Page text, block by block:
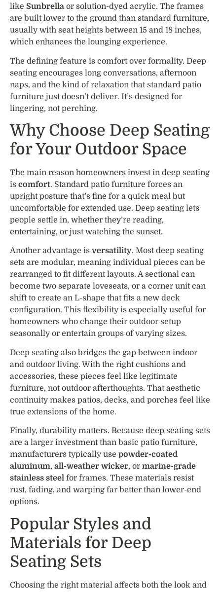
like Sunbrella or solution-dyed acrylic. The frames
are built lower to the ground than standard furniture,
usually with seat heights between 15 and 18 inches,
which enhances the lounging experience.
The defining feature is comfort over formality. Deep
seating encourages long conversations, afternoon
naps, and the kind of relaxation that standard patio
furniture just doesn’t deliver. It’s designed for
lingering, not perching.
Why Choose Deep Seating
for Your Outdoor Space
The main reason homeowners invest in deep seating
is comfort. Standard patio furniture forces an
upright posture that’s fine for a quick meal but
uncomfortable for extended use. Deep seating lets
people settle in, whether they’re reading,
entertaining, or just watching the sunset.
Another advantage is versatility. Most deep seating
sets are modular, meaning individual pieces can be
rearranged to fit different layouts. A sectional can
become two separate loveseats, or a corner unit can
shift to create an L-shape that fits a new deck
configuration. This flexibility is especially useful for
homeowners who change their outdoor setup
seasonally or entertain groups of varying sizes.
Deep seating also bridges the gap between indoor
and outdoor living. With the right cushions and
accessories, these pieces feel like legitimate
furniture, not outdoor afterthoughts. That aesthetic
continuity makes patios, decks, and porches feel like
true extensions of the home.
Finally, durability matters. Because deep seating sets
are a larger investment than basic patio furniture,
manufacturers typically use powder-coated
aluminum, all-weather wicker, or marine-grade
stainless steel for frames. These materials resist
rust, fading, and warping far better than lower-end
options.
Popular Styles and
Materials for Deep
Seating Sets
Choosing the right material affects both the look and